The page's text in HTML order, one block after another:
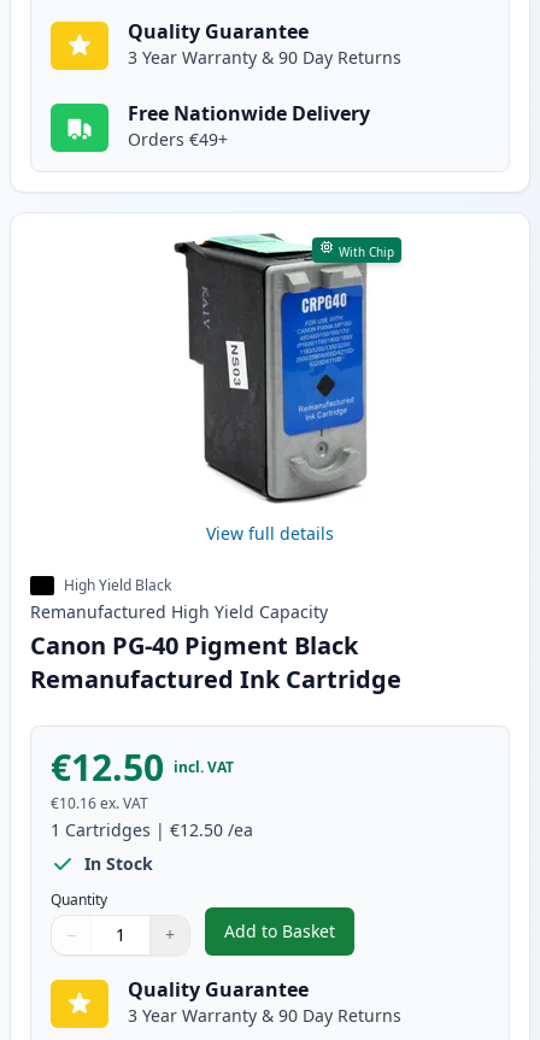
Quality Guarantee
3 Year Warranty & 90 Day Returns
Free Nationwide Delivery
Orders €49+
With Chip
View full details
High Yield Black
Remanufactured High Yield Capacity
Canon PG-40 Pigment Black
Remanufactured Ink Cartridge
€12.50 incl. VAT
€10.16ex. VAT
1 Cartridges | €12.50 /ea
In Stock
Quantity
Quantity
Use buttons to adjust
− +
Quantity:
Add to Basket
,Canon PG-40 Pigment Black
Quality Guarantee
3 Year Warranty & 90 Day Returns